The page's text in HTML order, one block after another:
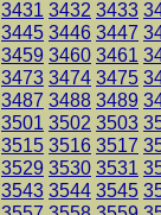
3431 3432 3433
3445 3446 3447
3459 3460 3461
3473 3474 3475
3487 3488 3489
3501 3502 3503
3515 3516 3517
3529 3530 3531
3543 3544 3545